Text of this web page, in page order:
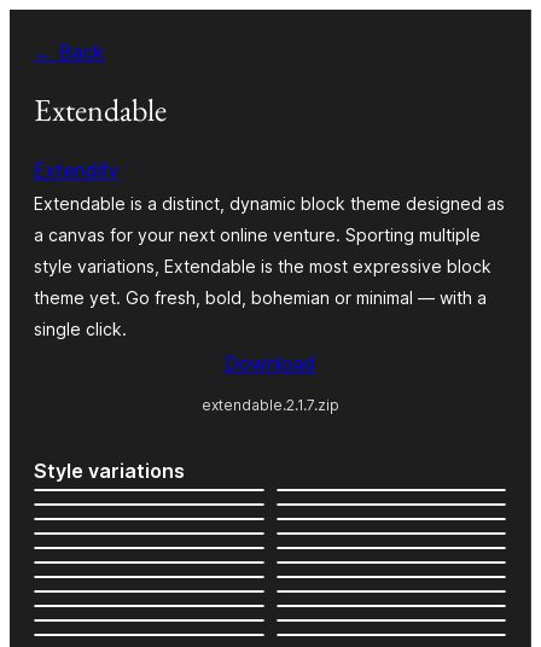
content
← Back
Extendable
Extendify
Extendable is a distinct, dynamic block theme designed as
a canvas for your next online venture. Sporting multiple
style variations, Extendable is the most expressive block
theme yet. Go fresh, bold, bohemian or minimal — with a
single click.
Download
extendable.2.1.7.zip
Style variations